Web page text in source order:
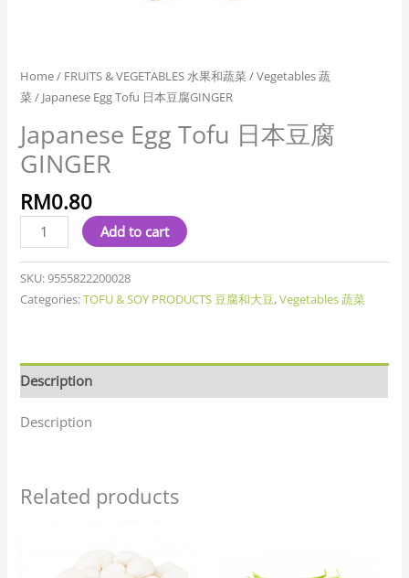
Home/ FRUITS & VEGETABLES 水果和蔬菜/Vegetables 蔬
菜/ Japanese Egg Tofu 日本豆腐GINGER
Japanese Egg Tofu 日本豆腐
GINGER
RM0.80
Add to cart
SKU:9555822200028
Categories:TOFU & SOY PRODUCTS 豆腐和大豆,Vegetables 蔬菜
Description
Description
Related products